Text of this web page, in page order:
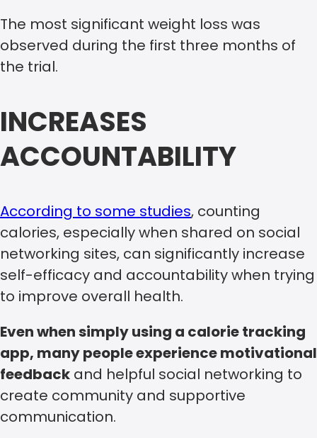
The most significant weight loss was
observed during the first three months of
the trial.
INCREASES
ACCOUNTABILITY
According to some studies, counting
calories, especially when shared on social
networking sites, can significantly increase
self-efficacy and accountability when trying
to improve overall health.
Even when simply using a calorie tracking
app, many people experience motivational
feedback and helpful social networking to
create community and supportive
communication.